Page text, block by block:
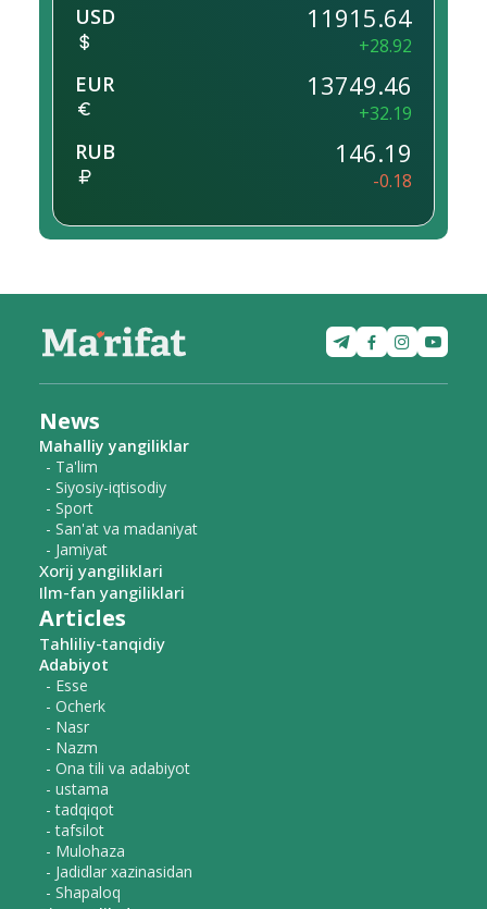
USD 11915.64
+28.92
EUR 13749.46
+32.19
RUB 146.19
-0.18
News
Mahalliy yangiliklar
- Ta'lim
- Siyosiy-iqtisodiy
- Sport
- San'at va madaniyat
- Jamiyat
Xorij yangiliklari
Ilm-fan yangiliklari
Articles
Tahliliy-tanqidiy
Adabiyot
- Esse
- Ocherk
- Nasr
- Nazm
- Ona tili va adabiyot
- ustama
- tadqiqot
- tafsilot
- Mulohaza
- Jadidlar xazinasidan
- Shapaloq